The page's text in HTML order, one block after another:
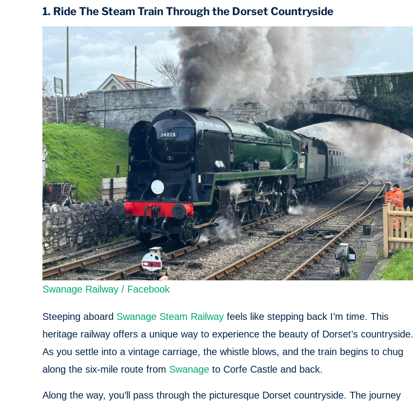
1. Ride The Steam Train Through the Dorset Countryside
Swanage Railway / Facebook
Steeping aboard Swanage Steam Railway feels like stepping back I’m time. This
heritage railway offers a unique way to experience the beauty of Dorset’s countryside.
As you settle into a vintage carriage, the whistle blows, and the train begins to chug
along the six-mile route from Swanage to Corfe Castle and back.
Along the way, you’ll pass through the picturesque Dorset countryside. The journey